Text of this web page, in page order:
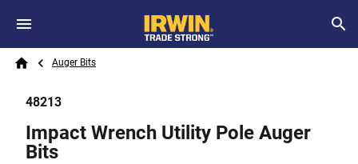
Skip to main content
Search
Breadcrumb
Auger Bits
48213
Impact Wrench Utility Pole Auger
Bits